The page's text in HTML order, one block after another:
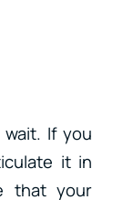
If you
it in
that your